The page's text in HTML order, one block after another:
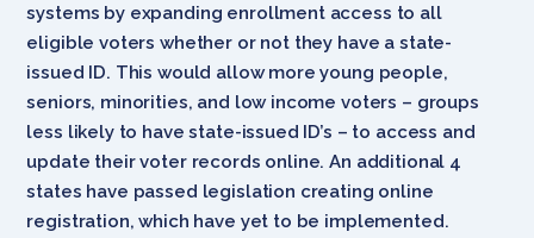
systems by expanding enrollment access to all
eligible voters whether or not they have a state-
issued ID. This would allow more young people,
seniors, minorities, and low income voters – groups
less likely to have state-issued ID’s – to access and
update their voter records online. An additional 4
states have passed legislation creating online
registration, which have yet to be implemented.